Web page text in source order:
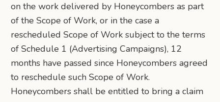
on the work delivered by Honeycombers as part
of the Scope of Work, or in the case a
rescheduled Scope of Work subject to the terms
of Schedule 1 (Advertising Campaigns), 12
months have passed since Honeycombers agreed
to reschedule such Scope of Work.
Honeycombers shall be entitled to bring a claim